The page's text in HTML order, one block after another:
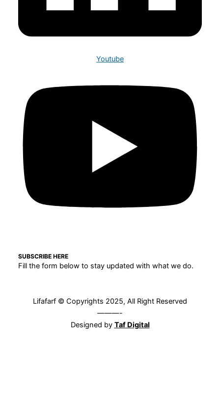
Youtube
SUBSCRIBE HERE
Fill the form below to stay updated with what we do.
Lifafarf © Copyrights 2025, All Right Reserved
———-
Designed by Taf Digital